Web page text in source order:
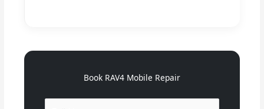
Book RAV4 Mobile Repair